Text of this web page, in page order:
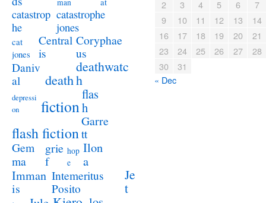
man
catastrop
he
catastrophe
jones
cat
jones
Central
is
Coryphae
us
Daniv
al
death
deathwatc
h
depressi
on
fiction
flas
h
flash fiction
Garre
tt
Gem
ma
grie
f
hop
e
Ilon
a
Imman
is
Intemeritus
Posito
Je
t
2 3 4 5 6
7
9
10 11 12 13
14
16
17 18 19 20
21
23
24 25 26 27
28
30
31
« Dec